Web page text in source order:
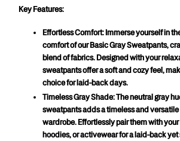
Key Features:
Effortless Comfort: Immerse yourself in
comfort of our Basic Gray Sweatpants,
blend of fabrics. Designed with your
sweatpants offer a soft and cozy feel,
choice for laid-back days.
Timeless Gray Shade: The neutral gray
sweatpants adds a timeless and
wardrobe. Effortlessly pair them with
hoodies, or activewear for a laid-back